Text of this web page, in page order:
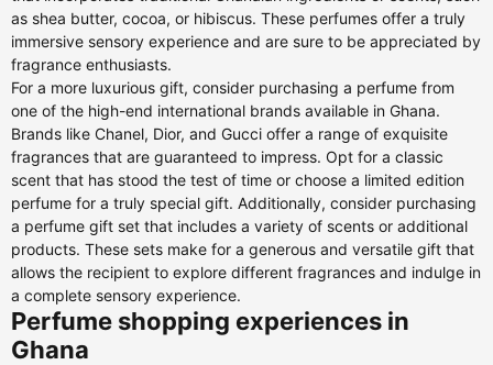
as shea butter, cocoa, or hibiscus. These perfumes offer a truly
immersive sensory experience and are sure to be appreciated by
fragrance enthusiasts.
For a more luxurious gift, consider purchasing a perfume from
one of the high-end international brands available in Ghana.
Brands like Chanel, Dior, and Gucci offer a range of exquisite
fragrances that are guaranteed to impress. Opt for a classic
scent that has stood the test of time or choose a limited edition
perfume for a truly special gift. Additionally, consider purchasing
a perfume gift set that includes a variety of scents or additional
products. These sets make for a generous and versatile gift that
allows the recipient to explore different fragrances and indulge in
a complete sensory experience.
Perfume shopping experiences in
Ghana